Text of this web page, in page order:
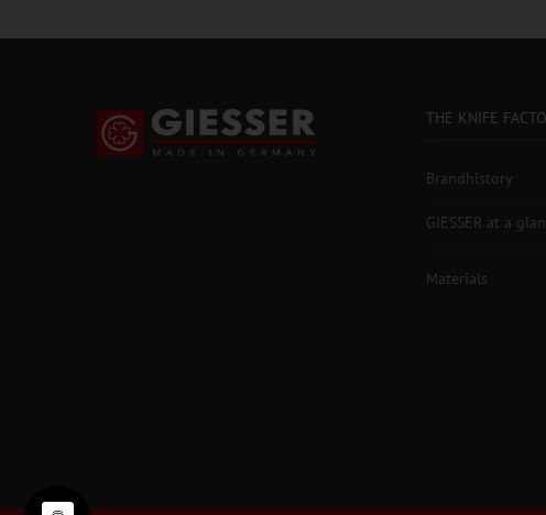
THE KNIFE
Brandhistory
GIESSER at a
Materials